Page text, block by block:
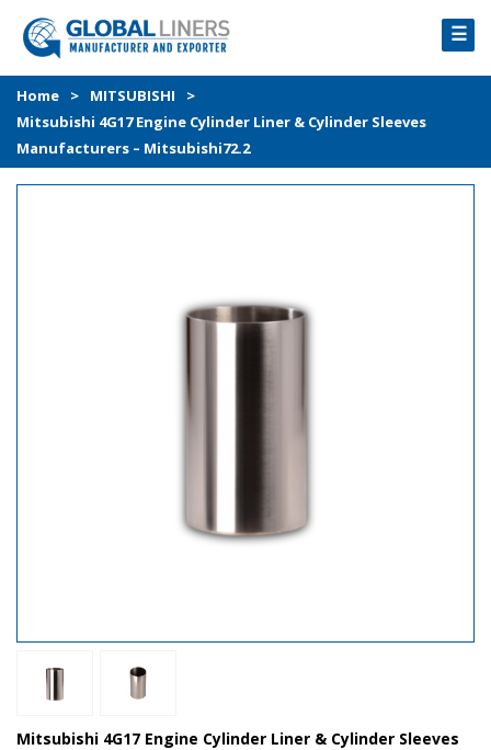
☰
HOME
PRODUCTS
PROCESS
Home > MITSUBISHI
>
Mitsubishi 4G17 Engine Cylinder Liner & Cylinder Sleeves
Manufacturers – Mitsubishi72.2
Mitsubishi 4G17 Engine Cylinder Liner & Cylinder Sleeves